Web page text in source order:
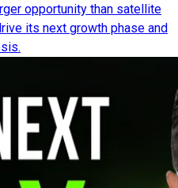
opportunity than satellite
its next growth phase and